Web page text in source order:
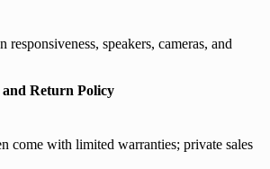
responsiveness, speakers, cameras, and
Return Policy
come with limited warranties; private sales